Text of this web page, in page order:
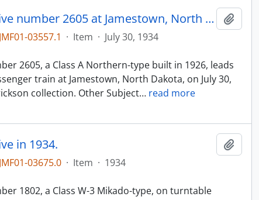
Northern Pacific steam locomotive number 2605 at Jamestown, North Dakota, in 1934.
03557.1 · Item · July 30, 1934
2605, a Class A Northern-type built in 1926, leads
train at Jamestown, North Dakota, on July 30,
collection. Other Subject… read more
in 1934.
03675.0 · Item · 1934
1802, a Class W-3 Mikado-type, on turntable